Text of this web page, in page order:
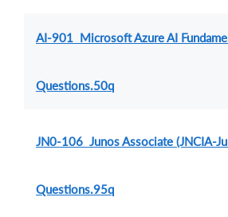
AI-901 Microsoft Azure AI
Questions.50q
JN0-106 Junos Associate (JNCIA-
Questions.95q